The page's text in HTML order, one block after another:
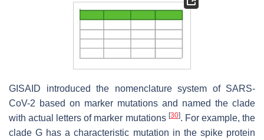
GISAID introduced the nomenclature system of SARS-
CoV-2 based on marker mutations and named the clade
with actual letters of marker mutations [30]. For example, the
clade G has a characteristic mutation in the spike protein